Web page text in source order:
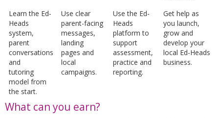
Learn the Ed-
Heads
system,
parent
conversations
and
tutoring
model from
the start.
Use clear
parent-facing
messages,
landing
pages and
local
campaigns.
Use the Ed-
Heads
platform to
support
assessment,
practice and
reporting.
Get help as
you launch,
grow and
develop your
local Ed-Heads
business.
What can you earn?